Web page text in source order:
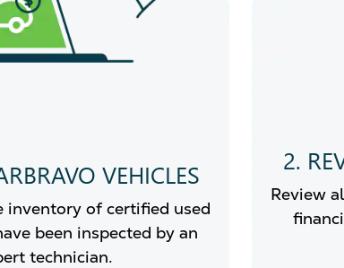
VEHICLES
inventory of certified used
been inspected by an
technician.
2.
Review